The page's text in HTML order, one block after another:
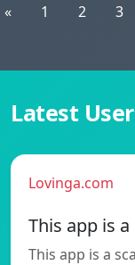
« 1 2 3
Latest
Lovinga.com
This app is a
This app is a